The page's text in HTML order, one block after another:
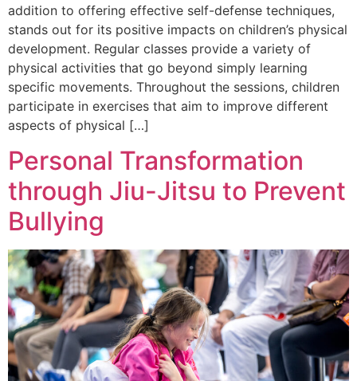
addition to offering effective self-defense techniques,
stands out for its positive impacts on children’s physical
development. Regular classes provide a variety of
physical activities that go beyond simply learning
specific movements. Throughout the sessions, children
participate in exercises that aim to improve different
aspects of physical […]
Personal Transformation
through Jiu-Jitsu to Prevent
Bullying